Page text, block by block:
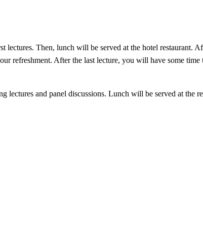
lectures. Then, lunch will be served at the hotel
refreshment. After the last lecture, you will have some
lectures and panel discussions. Lunch will be served at the